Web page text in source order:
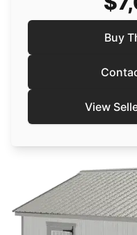
Buy
View